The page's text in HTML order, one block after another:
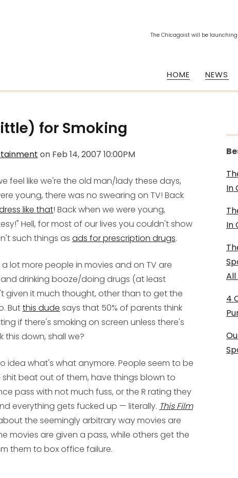
The Chicagoist will be
HOME NEWS
for Smoking
on Feb 14, 2007 10:00PM
feel like we're the old man/lady these days,
young, there was no swearing on TV! Back
like that! Back when we were young,
Hell, for most of our lives you couldn't show
such things as ads for prescription drugs.
lot more people in movies and on TV are
drinking booze/doing drugs (at least
given it much thought, other than to get the
Butthis dude says that 50% of parents think
if there's smoking on screen unless there's
this down, shall we?
idea what's what anymore. People seem to be
beat out of them, have things blown to
pass with not much fuss, or the R rating they
everything gets fucked up — literally. This Film
the seemingly arbitrary way movies are
movies are given a pass, while others get the
them to box office failure.
In
In
4